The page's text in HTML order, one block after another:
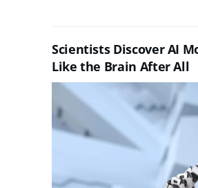
Scientists Discover AI
Like the Brain After All